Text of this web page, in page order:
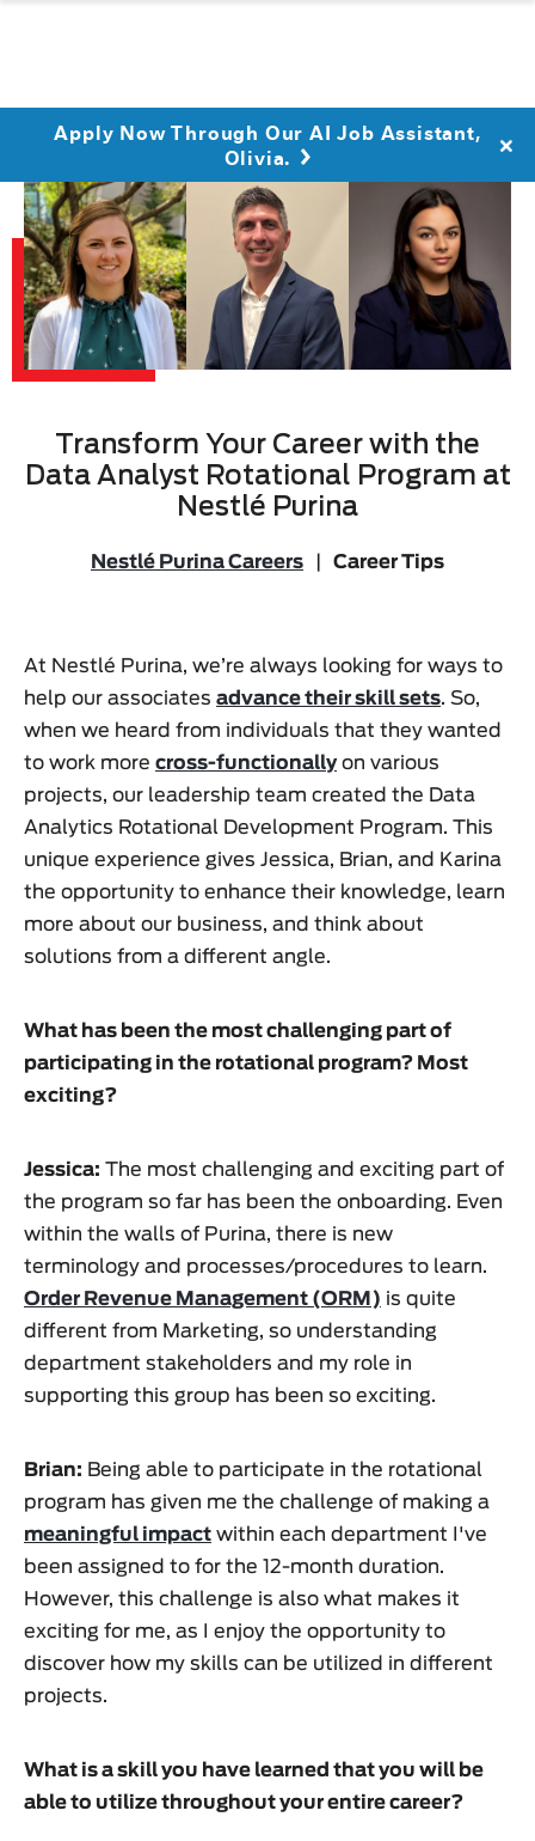
Apply Now Through Our AI Job Assistant,
Olivia.
Transform Your Career with the
Data Analyst Rotational Program at
Nestlé Purina
Nestlé Purina Careers Career Tips
At Nestlé Purina, we’re always looking for ways to
help our associates advance their skill sets. So,
when we heard from individuals that they wanted
to work more cross-functionallyon various
projects, our leadership team created the Data
Analytics Rotational Development Program. This
unique experience gives Jessica, Brian, and Karina
the opportunity to enhance their knowledge, learn
more about our business, and think about
solutions from a different angle.
What has been the most challenging part of
participating in the rotational program? Most
exciting?
Jessica: The most challenging and exciting part of
the program so far has been the onboarding. Even
within the walls of Purina, there is new
terminology and processes/procedures to learn.
Order Revenue Management (ORM) is quite
different from Marketing, so understanding
department stakeholders and my role in
supporting this group has been so exciting.
Brian: Being able to participate in the rotational
program has given me the challenge of making a
meaningful impact within each department I've
been assigned to for the 12-month duration.
However, this challenge is also what makes it
exciting for me, as I enjoy the opportunity to
discover how my skills can be utilized in different
projects.
What is a skill you have learned that you will be
able to utilize throughout your entire career?